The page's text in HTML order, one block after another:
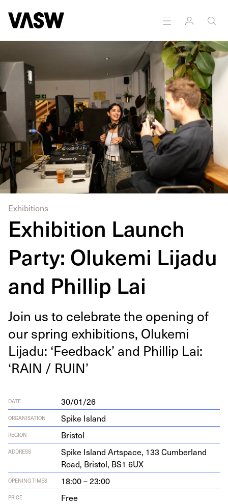
Exhibitions
Exhibition Launch
Party: Olukemi Lijadu
and Phillip Lai
Join us to cel­e­brate the open­ing of
our spring exhi­bi­tions, Oluke­mi
Lijadu: ‘Feed­back’ and Phillip Lai:
‘RAIN / RUIN’
DATE 30/01/26
ORGANISATION Spike Island
REGION Bristol
ADDRESS Spike Island Art­space, 133 Cum­ber­land
Road, Bris­tol, BS1 6UX
OPENING TIMES 18:00 – 23:00
PRICE Free
Moving Image